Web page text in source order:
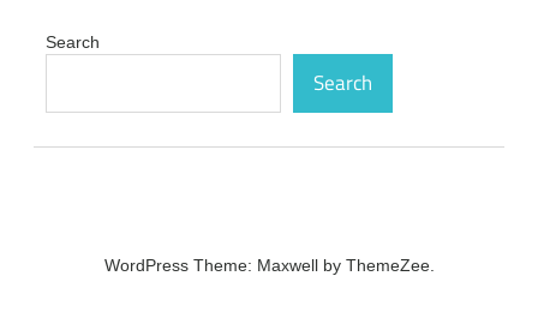
Search
Search
WordPress Theme: Maxwell by ThemeZee.